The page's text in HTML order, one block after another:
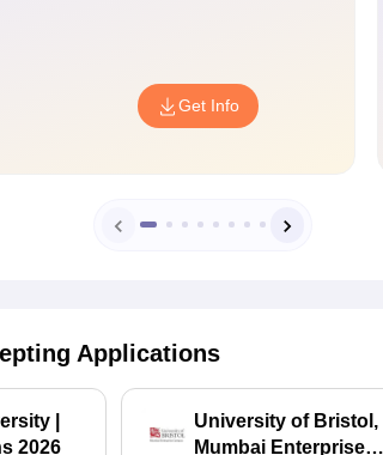
Get Info
Applications
|
2026
University of Bristol,
Mumbai Enterprise